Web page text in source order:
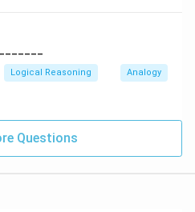
Logical Reasoning Analogy
Questions